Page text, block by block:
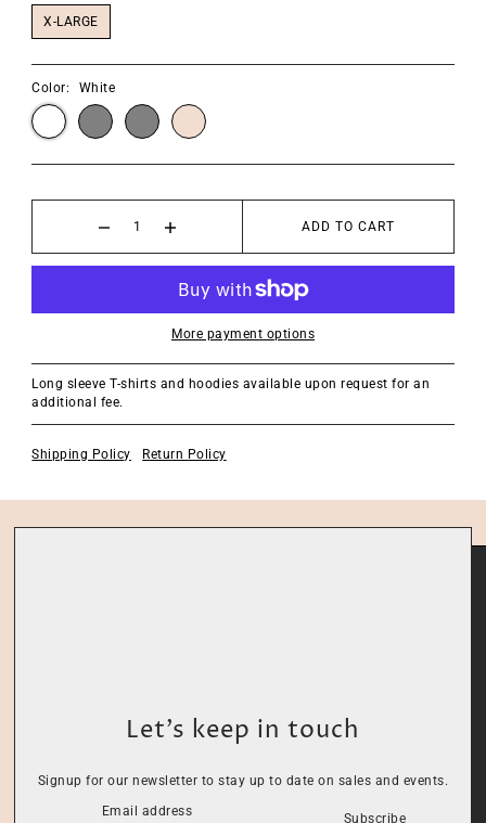
X-LARGE
Color: White
ADD TO CART
More payment options
Long sleeve T-shirts and hoodies available upon request for an
additional fee.
Shipping Policy Return Policy
Let’s keep in touch
Signup for our newsletter to stay up to date on sales and events.
Subscribe